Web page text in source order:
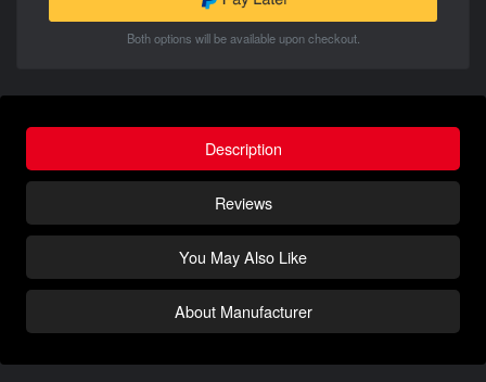
Both options will be available upon checkout.
Description
Reviews
You May Also Like
About Manufacturer